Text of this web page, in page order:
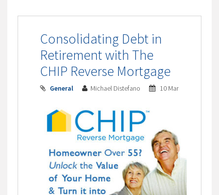
Consolidating Debt in
Retirement with The
CHIP Reverse Mortgage
General Michael Distefano 10 Mar